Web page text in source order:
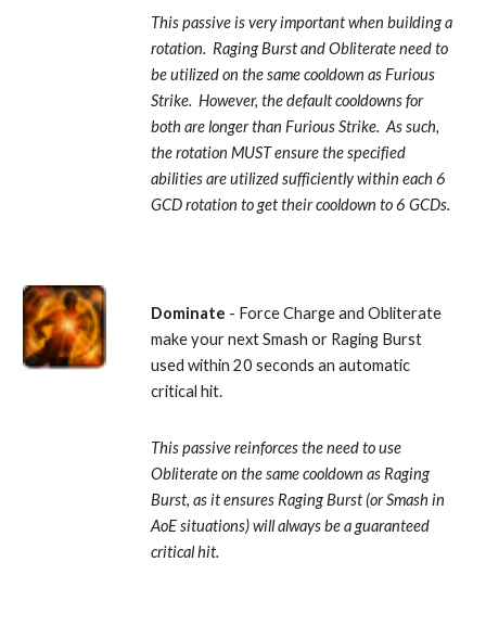
This passive is very important when building a
rotation.  Raging Burst and Obliterate need to
be utilized on the same cooldown as Furious
Strike.  However, the default cooldowns for
both are longer than Furious Strike.  As such,
the rotation MUST ensure the specified
abilities are utilized sufficiently within each 6
GCD rotation to get their cooldown to 6 GCDs.
Dominate - Force Charge and Obliterate
make your next Smash or Raging Burst
used within 20 seconds an automatic
critical hit.
This passive reinforces the need to use
Obliterate on the same cooldown as Raging
Burst, as it ensures Raging Burst (or Smash in
AoE situations) will always be a guaranteed
critical hit.